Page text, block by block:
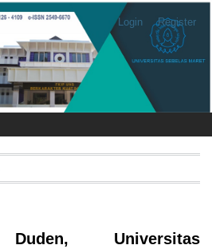
Login Register
Duden, Universitas